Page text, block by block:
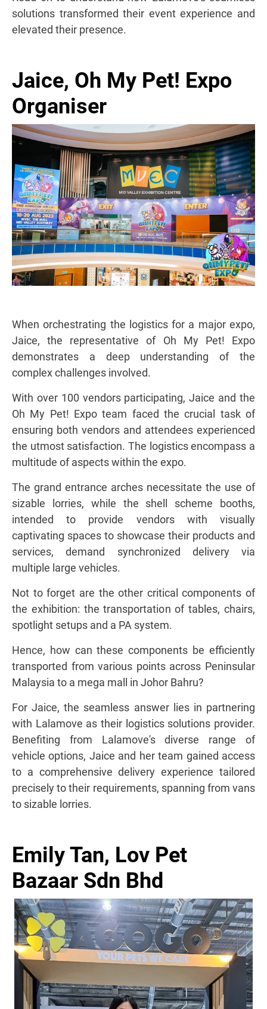
solutions transformed their event experience and
elevated their presence.
Jaice, Oh My Pet! Expo
Organiser
When orchestrating the logistics for a major expo,
Jaice, the representative of Oh My Pet! Expo
demonstrates a deep understanding of the
complex challenges involved.
With over 100 vendors participating, Jaice and the
Oh My Pet! Expo team faced the crucial task of
ensuring both vendors and attendees experienced
the utmost satisfaction. The logistics encompass a
multitude of aspects within the expo.
The grand entrance arches necessitate the use of
sizable lorries, while the shell scheme booths,
intended to provide vendors with visually
captivating spaces to showcase their products and
services, demand synchronized delivery via
multiple large vehicles.
Not to forget are the other critical components of
the exhibition: the transportation of tables, chairs,
spotlight setups and a PA system.
Hence, how can these components be efficiently
transported from various points across Peninsular
Malaysia to a mega mall in Johor Bahru?
For Jaice, the seamless answer lies in partnering
with Lalamove as their logistics solutions provider.
Benefiting from Lalamove's diverse range of
vehicle options, Jaice and her team gained access
to a comprehensive delivery experience tailored
precisely to their requirements, spanning from vans
to sizable lorries.
Emily Tan, Lov Pet
Bazaar Sdn Bhd